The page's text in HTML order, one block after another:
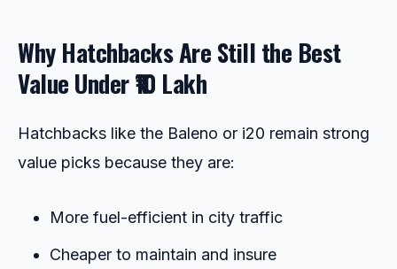
Why Hatchbacks Are Still the Best
Value Under ₹10 Lakh
Hatchbacks like the Baleno or i20 remain strong
value picks because they are:
More fuel-efficient in city traffic
Cheaper to maintain and insure